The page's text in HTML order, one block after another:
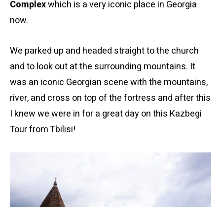
Complexwhich is a very iconic place in Georgia
now.
We parked up and headed straight to the church
and to look out at the surrounding mountains. It
was an iconic Georgian scene with the mountains,
river, and cross on top of the fortress and after this
I knew we were in for a great day on this Kazbegi
Tour from Tbilisi!